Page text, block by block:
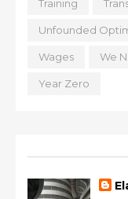
Training
Unfounded
Wages We
Year Zero